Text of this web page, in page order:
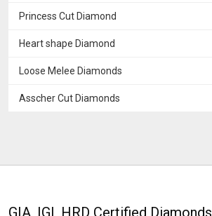
Princess Cut Diamond
Heart shape Diamond
Loose Melee Diamonds
Asscher Cut Diamonds
GIA, IGI, HRD Certified Diamonds